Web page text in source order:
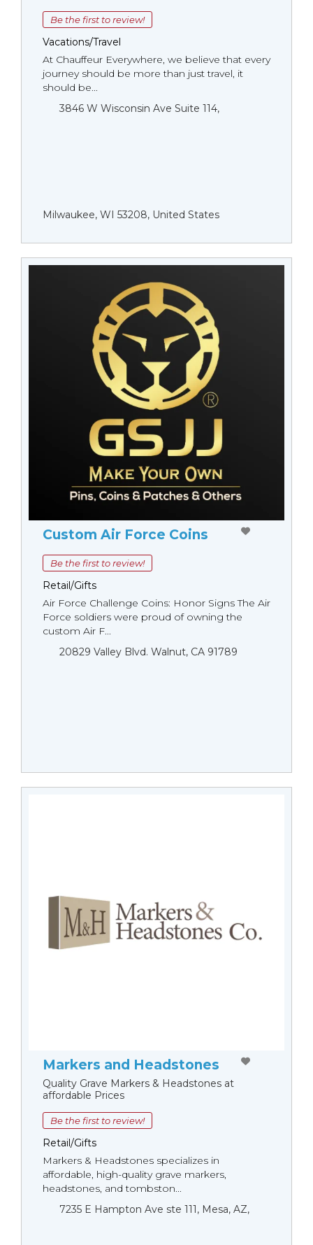
Be the first to review!
Vacations/Travel
At Chauffeur Everywhere, we believe that every
journey should be more than just travel, it
should be...
3846 W Wisconsin Ave Suite 114,
Milwaukee, WI 53208, United States
Custom Air Force Coins
Be the first to review!
Retail/Gifts
Air Force Challenge Coins: Honor Signs The Air
Force soldiers were proud of owning the
custom Air F...
20829 Valley Blvd. Walnut, CA 91789
Markers and Headstones
Quality Grave Markers & Headstones at
affordable Prices
Be the first to review!
Retail/Gifts
Markers & Headstones specializes in
affordable, high-quality grave markers,
headstones, and tombston...
7235 E Hampton Ave ste 111, Mesa, AZ,